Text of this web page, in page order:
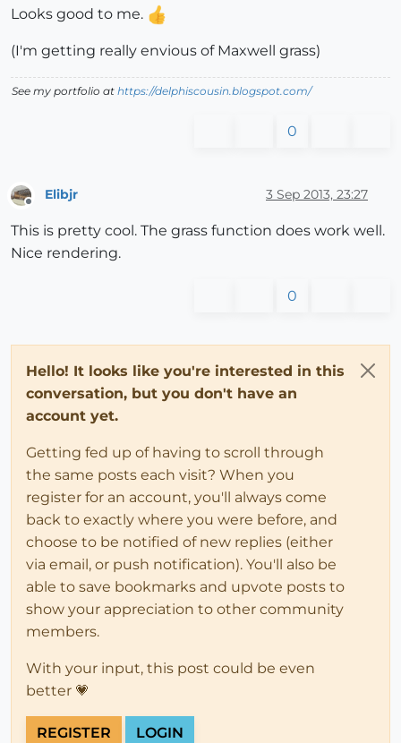
Looks good to me.
(I'm getting really envious of Maxwell grass)
See my portfolio at https://delphiscousin.blogspot.com/
0
Elibjr 3 Sep 2013, 23:27
This is pretty cool. The grass function does work well.
Nice rendering.
0
Hello! It looks like you're interested in this
conversation, but you don't have an
account yet.
Getting fed up of having to scroll through
the same posts each visit? When you
register for an account, you'll always come
back to exactly where you were before, and
choose to be notified of new replies (either
via email, or push notification). You'll also be
able to save bookmarks and upvote posts to
show your appreciation to other community
members.
With your input, this post could be even
better 💗
REGISTER LOGIN